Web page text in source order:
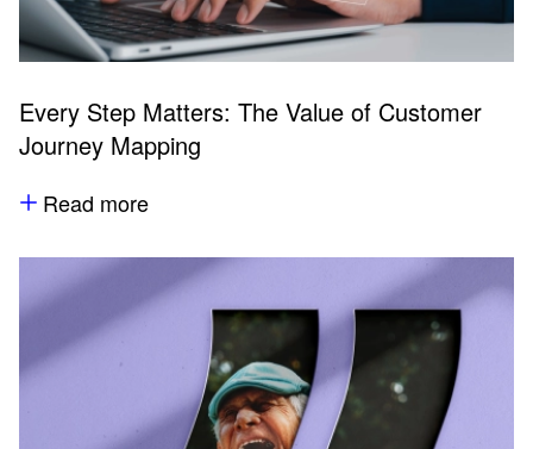
Every Step Matters: The Value of Customer
Journey Mapping
Read more